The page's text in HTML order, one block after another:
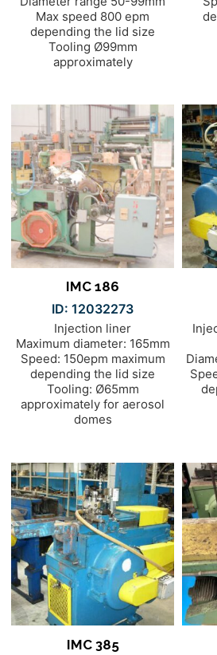
Max speed 800 epm
depending the lid size
Tooling Ø99mm
approximately
IMC 186
ID: 12032273
Injection liner
Maximum diameter: 165mm
Speed: 150epm maximum
depending the lid size
Tooling: Ø65mm
approximately for aerosol
domes
IMC 385